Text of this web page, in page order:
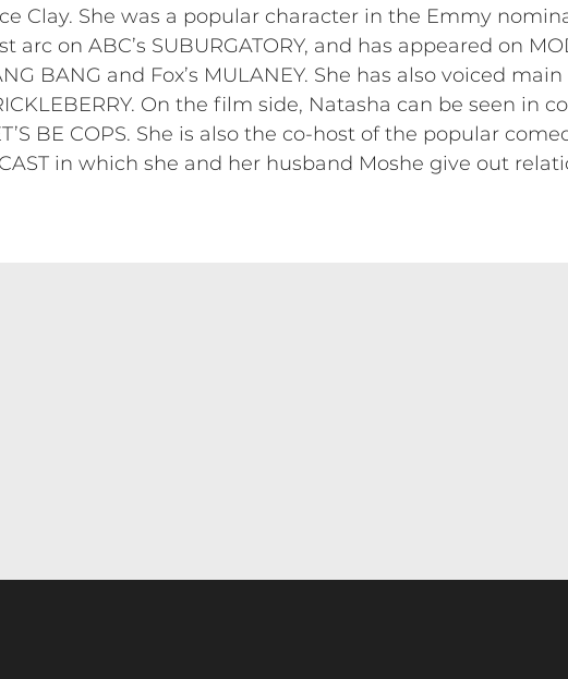
Clay. She was a popular character in the Emmy
arc on ABC’s SUBURGATORY, and has appeared on
BANG and Fox’s MULANEY. She has also voiced
On the film side, Natasha can be seen in
BE COPS. She is also the co-host of the popular
in which she and her husband Moshe give out